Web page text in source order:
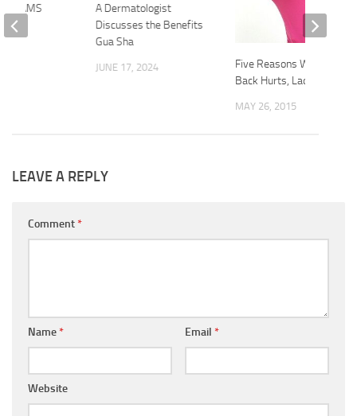
A Dermatologist
Discusses the Benefits
Gua Sha
JUNE 17, 2024
Five Reasons Why Your
Back Hurts, Ladies
MAY 26, 2015
LEAVE A REPLY
Comment*
Name* Email *
Website